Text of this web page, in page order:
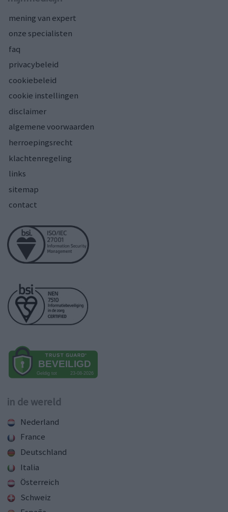
mening van expert
onze specialisten
faq
privacybeleid
cookiebeleid
cookie instellingen
disclaimer
algemene voorwaarden
herroepingsrecht
klachtenregeling
links
sitemap
contact
in de wereld
Nederland
France
Deutschland
Italia
Österreich
Schweiz